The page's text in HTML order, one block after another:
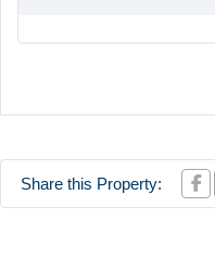
Share this Property: